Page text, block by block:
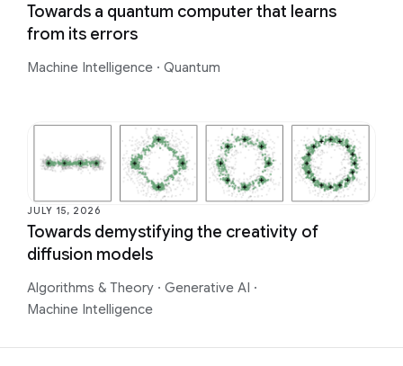
Towards a quantum computer that learns
from its errors
Machine Intelligence · Quantum
JULY 15, 2026
Towards demystifying the creativity of
diffusion models
Algorithms & Theory · Generative AI ·
Machine Intelligence